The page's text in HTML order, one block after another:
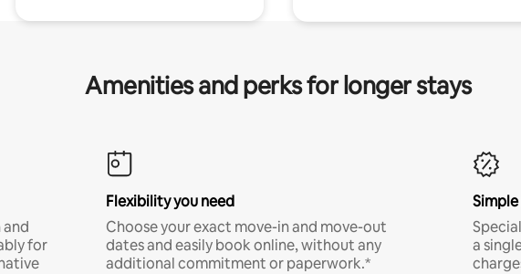
Amenities and perks for longer stays
for
Flexibility you need
Choose your exact move-in and move-out
dates and easily book online, without any
additional commitment or paperwork.*
a